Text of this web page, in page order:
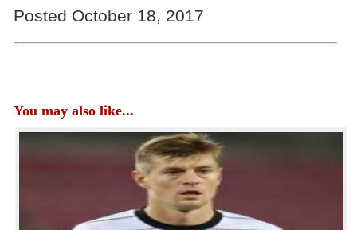
Posted October 18, 2017
You may also like...